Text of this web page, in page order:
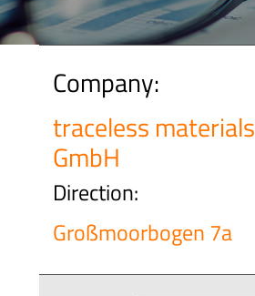
Company:
traceless materials
GmbH
Direction:
Großmoorbogen 7a